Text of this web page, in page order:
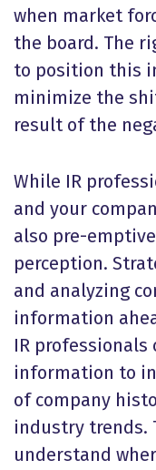
when market
the board. The
to position this
minimize the
result of the
While IR
and your
also pre-
perception.
and analyzing
information
IR professionals
information to
of company
industry trends.
understand